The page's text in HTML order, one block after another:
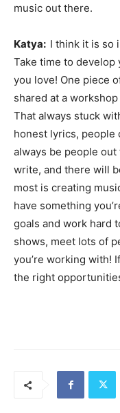
music out there.
Katya: I think it is so
Take time to
you love! One piece
shared at a
That always stuck
honest lyrics, people
always be people
write, and there will
most is creating
have something
goals and work hard
shows, meet lots of
you’re working with!
the right